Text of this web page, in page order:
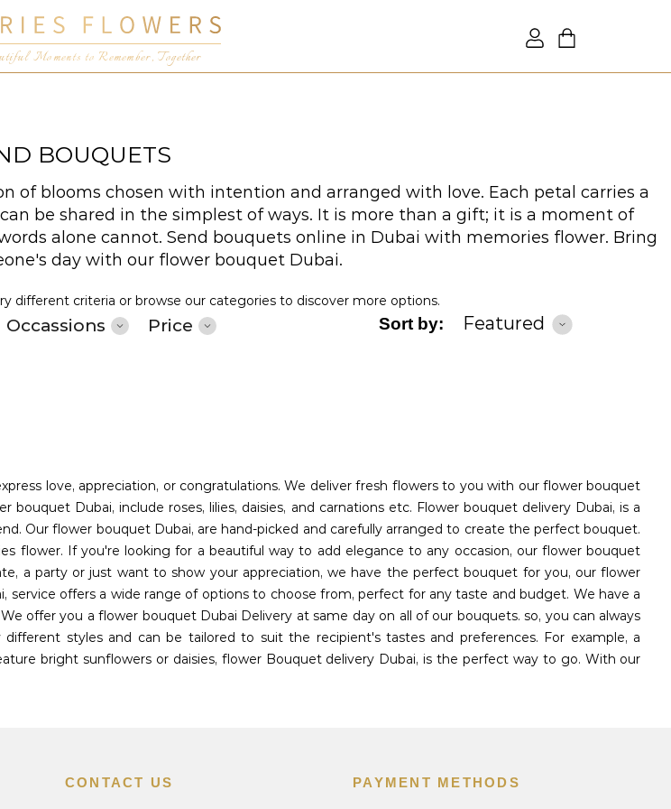
Moments to Remember, Together
BOUQUETS
of blooms chosen with intention and arranged with love. Each petal carries a
be shared in the simplest of ways. It is more than a gift; it is a moment of
alone cannot. Send bouquets online in Dubai with memories flower. Bring
day with our flower bouquet Dubai.
different criteria or browse our categories to discover more options.
Occassions Price Sort by: Featured
love, appreciation, or congratulations. We deliver fresh flowers to you with our flower bouquet
Dubai, include roses, lilies, daisies, and carnations etc. Flower bouquet delivery Dubai, is a
Our flower bouquet Dubai, are hand-picked and carefully arranged to create the perfect bouquet.
flower. If you're looking for a beautiful way to add elegance to any occasion, our flower bouquet
a party or just want to show your appreciation, we have the perfect bouquet for you, our flower
offers a wide range of options to choose from, perfect for any taste and budget. We have a
offer you a flower bouquet Dubai Delivery at same day on all of our bouquets. so, you can always
styles and can be tailored to suit the recipient's tastes and preferences. For example, a
bright sunflowers or daisies, flower Bouquet delivery Dubai, is the perfect way to go. With our
CONTACT US PAYMENT METHODS